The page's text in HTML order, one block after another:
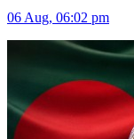
06 Aug, 06:02 pm